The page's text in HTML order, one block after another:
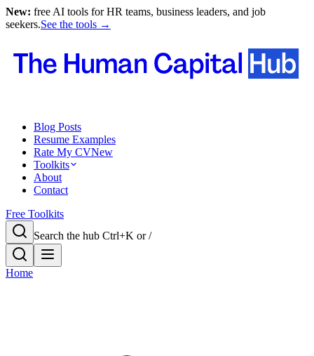
New: free AI tools for HR teams, business leaders, and job
seekers.See the tools →
Blog Posts
Resume Examples
Rate My CVNew
Toolkits
About
Contact
Free Toolkits
Search the hub Ctrl+K or /
Home